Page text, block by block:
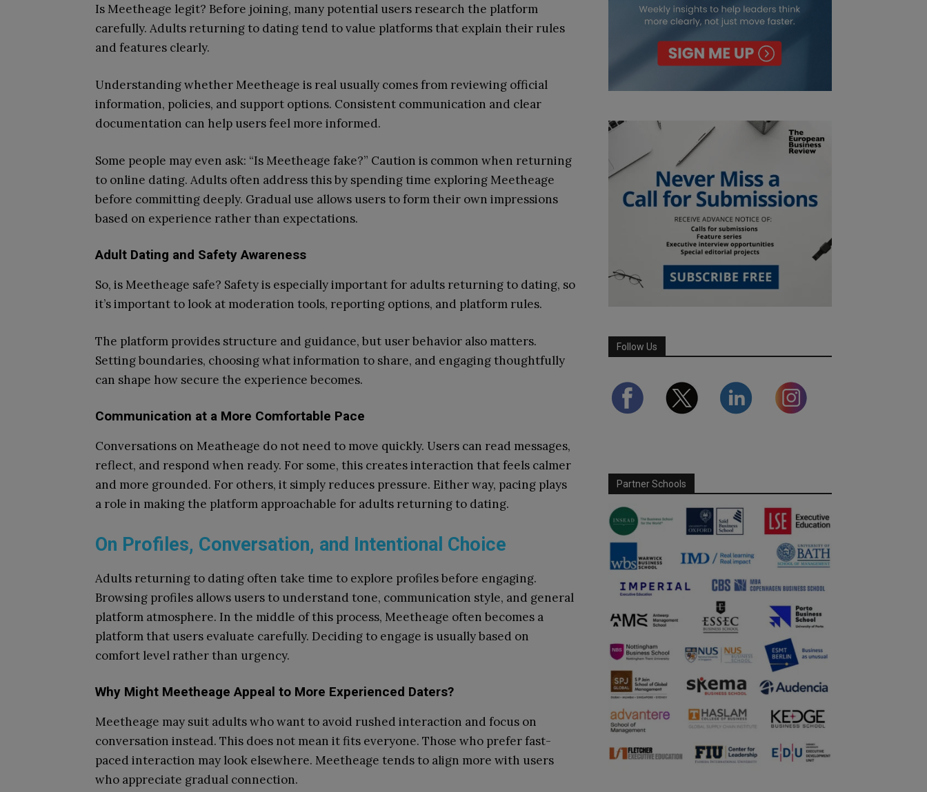
Is Meetheage legit? Before joining, many potential users research the platform
carefully. Adults returning to dating tend to value platforms that explain their rules
and features clearly.
Understanding whether Meetheage is real usually comes from reviewing official
information, policies, and support options. Consistent communication and clear
documentation can help users feel more informed.
Some people may even ask: “Is Meetheage fake?” Caution is common when returning
to online dating. Adults often address this by spending time exploring Meetheage
before committing deeply. Gradual use allows users to form their own impressions
based on experience rather than expectations.
Adult Dating and Safety Awareness
So, is Meetheage safe? Safety is especially important for adults returning to dating, so
it’s important to look at moderation tools, reporting options, and platform rules.
The platform provides structure and guidance, but user behavior also matters.
Setting boundaries, choosing what information to share, and engaging thoughtfully
can shape how secure the experience becomes.
Communication at a More Comfortable Pace
Conversations on Meatheage do not need to move quickly. Users can read messages,
reflect, and respond when ready. For some, this creates interaction that feels calmer
and more grounded. For others, it simply reduces pressure. Either way, pacing plays
a role in making the platform approachable for adults returning to dating.
On Profiles, Conversation, and Intentional Choice
Adults returning to dating often take time to explore profiles before engaging.
Browsing profiles allows users to understand tone, communication style, and general
platform atmosphere. In the middle of this process, Meetheage often becomes a
platform that users evaluate carefully. Deciding to engage is usually based on
comfort level rather than urgency.
Why Might Meetheage Appeal to More Experienced Daters?
Meetheage may suit adults who want to avoid rushed interaction and focus on
conversation instead. This does not mean it fits everyone. Those who prefer fast-
paced interaction may look elsewhere. Meetheage tends to align more with users
who appreciate gradual connection.
Follow Us
Partner Schools